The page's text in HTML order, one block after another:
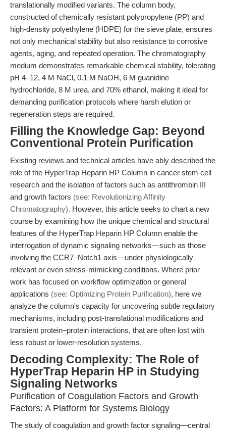
translationally modified variants. The column body,
constructed of chemically resistant polypropylene (PP) and
high-density polyethylene (HDPE) for the sieve plate, ensures
not only mechanical stability but also resistance to corrosive
agents, aging, and repeated operation. The chromatography
medium demonstrates remarkable chemical stability, tolerating
pH 4–12, 4 M NaCl, 0.1 M NaOH, 6 M guanidine
hydrochloride, 8 M urea, and 70% ethanol, making it ideal for
demanding purification protocols where harsh elution or
regeneration steps are required.
Filling the Knowledge Gap: Beyond
Conventional Protein Purification
Existing reviews and technical articles have ably described the
role of the HyperTrap Heparin HP Column in cancer stem cell
research and the isolation of factors such as antithrombin III
and growth factors (see: Revolutionizing Affinity
Chromatography). However, this article seeks to chart a new
course by examining how the unique chemical and structural
features of the HyperTrap Heparin HP Column enable the
interrogation of dynamic signaling networks—such as those
involving the CCR7–Notch1 axis—under physiologically
relevant or even stress-mimicking conditions. Where prior
work has focused on workflow optimization or general
applications (see: Optimizing Protein Purification), here we
analyze the column's capacity for uncovering subtle regulatory
mechanisms, including post-translational modifications and
transient protein–protein interactions, that are often lost with
less robust or lower-resolution systems.
Decoding Complexity: The Role of
HyperTrap Heparin HP in Studying
Signaling Networks
Purification of Coagulation Factors and Growth
Factors: A Platform for Systems Biology
The study of coagulation and growth factor signaling—central